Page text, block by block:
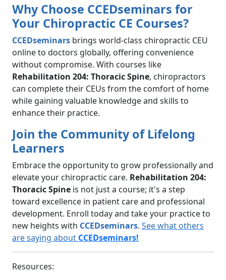
Why Choose CCEDseminars for
Your Chiropractic CE Courses?
CCEDseminars brings world-class chiropractic CEU
online to doctors globally, offering convenience
without compromise. With courses like
Rehabilitation 204: Thoracic Spine, chiropractors
can complete their CEUs from the comfort of home
while gaining valuable knowledge and skills to
enhance their practice.
Join the Community of Lifelong
Learners
Embrace the opportunity to grow professionally and
elevate your chiropractic care. Rehabilitation 204:
Thoracic Spine is not just a course; it's a step
toward excellence in patient care and professional
development. Enroll today and take your practice to
new heights with CCEDseminars. See what others
are saying about CCEDseminars!
Resources: